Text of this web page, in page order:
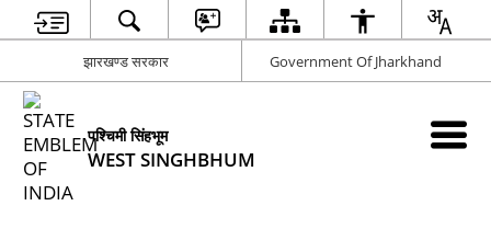
झारखण्ड सरकार Government Of Jharkhand
पश्चिमी सिंहभूम
WEST SINGHBHUM